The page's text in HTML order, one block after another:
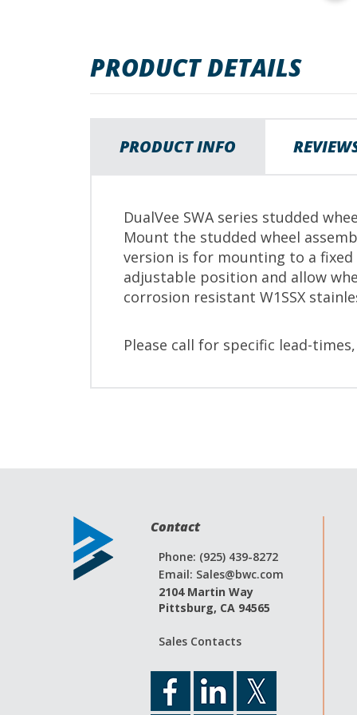
PRODUCT DETAILS
PRODUCT INFO
DualVee SWA series studded
Mount the studded wheel
version is for mounting to a
adjustable position and allow
corrosion resistant W1SSX
Please call for specific lead-
Contact
Phone: (925) 439-8272
Email: Sales@bwc.com
2104 Martin Way
Pittsburg, CA 94565
Sales Contacts